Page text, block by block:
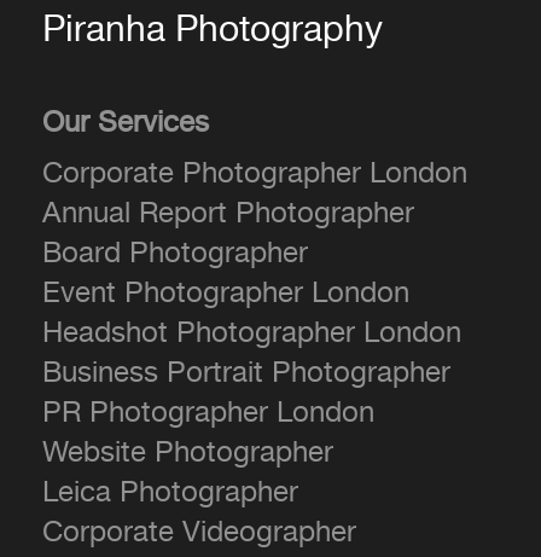
Piranha Photography
Our Services
Corporate Photographer London
Annual Report Photographer
Board Photographer
Event Photographer London
Headshot Photographer London
Business Portrait Photographer
PR Photographer London
Website Photographer
Leica Photographer
Corporate Videographer